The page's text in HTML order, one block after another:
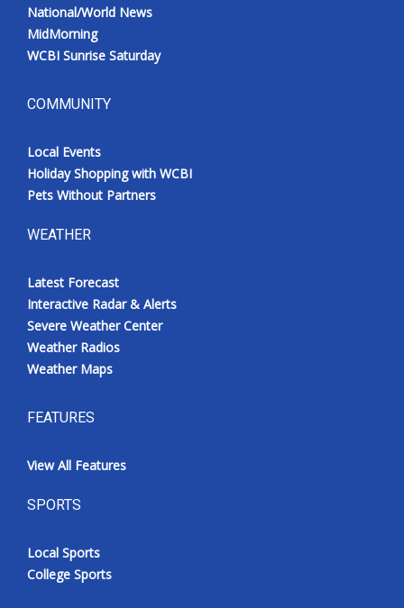
National/World News
MidMorning
WCBI Sunrise Saturday
COMMUNITY
Local Events
Holiday Shopping with WCBI
Pets Without Partners
WEATHER
Latest Forecast
Interactive Radar & Alerts
Severe Weather Center
Weather Radios
Weather Maps
FEATURES
View All Features
SPORTS
Local Sports
College Sports